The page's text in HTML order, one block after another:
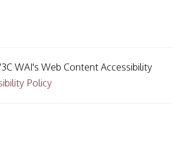
WAI's Web Content Accessibility
Policy